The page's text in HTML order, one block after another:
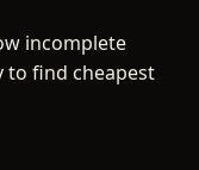
incomplete
to find cheapest